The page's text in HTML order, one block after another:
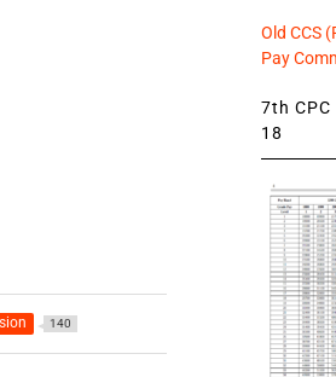
140
Old CCS
Pay
7th
18